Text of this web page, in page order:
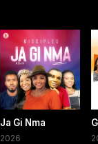
Ja Gi Nma
2026